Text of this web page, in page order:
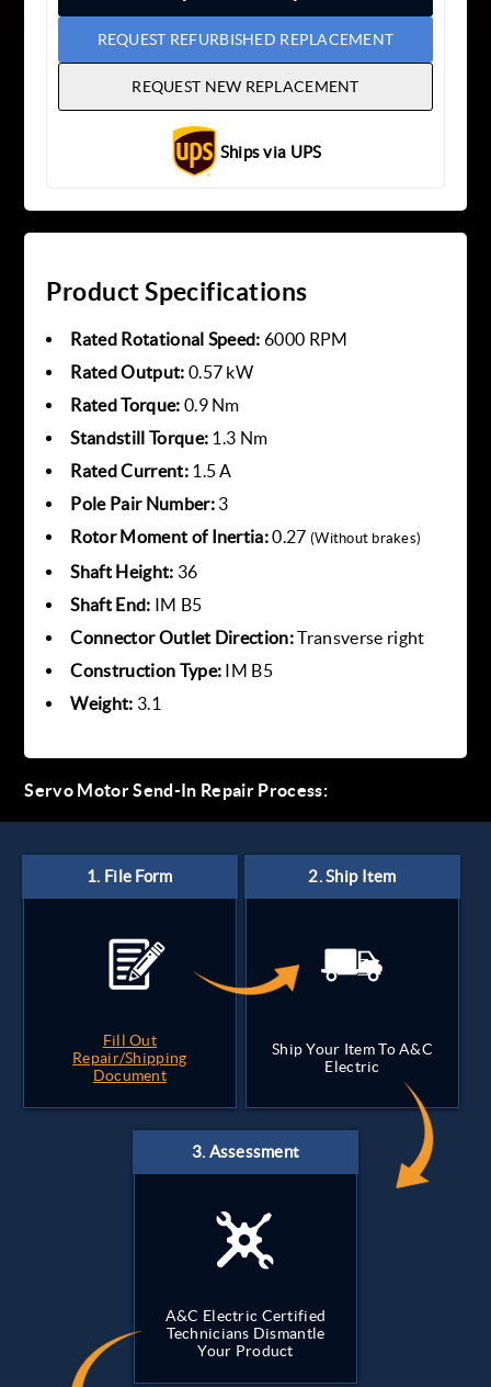
REQUEST REFURBISHED REPLACEMENT
REQUEST NEW REPLACEMENT
Ships via UPS
Product Specifications
Rated Rotational Speed: 6000 RPM
Rated Output: 0.57 kW
Rated Torque: 0.9 Nm
Standstill Torque: 1.3 Nm
Rated Current:1.5 A
Pole Pair Number:3
Rotor Moment of Inertia:0.27(Without brakes)
Shaft Height: 36
Shaft End: IM B5
Connector Outlet Direction:Transverse right
Construction Type: IM B5
Weight: 3.1
Servo Motor Send-In Repair Process:
Fill Out
Repair/Shipping
Document
Ship Your Item To A&C
Electric
A&C Electric Certified
Technicians Dismantle
Your Product